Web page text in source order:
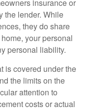
insurance or
the lender. While
they do share
your personal
personal liability.
is covered under the
the limits on the
attention to
costs or actual